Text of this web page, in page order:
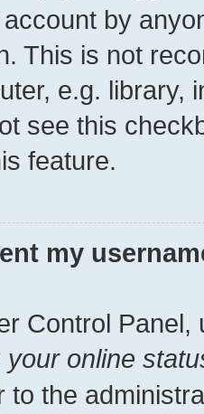
by
This is not
e.g. library,
see this
feature.
my
Control Panel,
your online
to the